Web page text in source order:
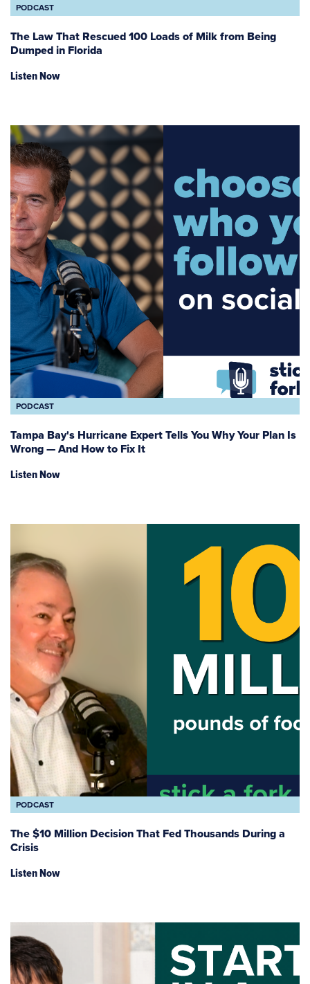
PODCAST
The Law That Rescued 100 Loads of Milk from Being
Dumped in Florida
Listen Now
PODCAST
Tampa Bay's Hurricane Expert Tells You Why Your Plan Is
Wrong — And How to Fix It
Listen Now
PODCAST
The $10 Million Decision That Fed Thousands During a
Crisis
Listen Now